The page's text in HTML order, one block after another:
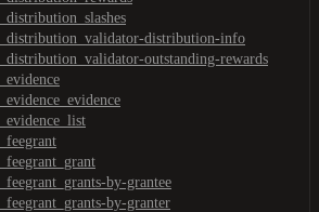
distribution-info
outstanding-rewards
by-grantee
by-granter